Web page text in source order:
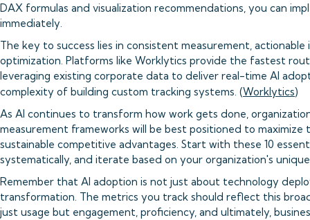
DAX formulas and visualization recommendations, you can
immediately.
The key to success lies in consistent measurement,
optimization. Platforms like Worklytics provide the fastest
leveraging existing corporate data to deliver real-time AI
complexity of building custom tracking systems. (Worklytics)
As AI continues to transform how work gets done,
measurement frameworks will be best positioned to maximize
sustainable competitive advantages. Start with these 10
systematically, and iterate based on your organization's
Remember that AI adoption is not just about technology
transformation. The metrics you track should reflect this
just usage but engagement, proficiency, and ultimately,